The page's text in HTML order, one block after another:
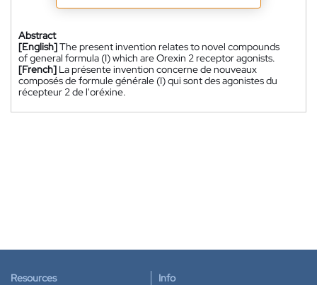
Abstract
[English]The present invention relates to novel compounds
of general formula (I) which are Orexin 2 receptor agonists.
[French] La présente invention concerne de nouveaux
composés de formule générale (I) qui sont des agonistes du
récepteur 2 de l'oréxine.
Resources Info